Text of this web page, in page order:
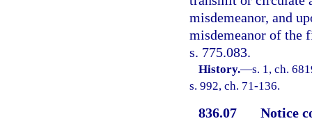
misdemeanor, and
misdemeanor of the
s. 775.083.
History.—s. 1, ch.
s. 992, ch. 71-136.
836.07
Notice